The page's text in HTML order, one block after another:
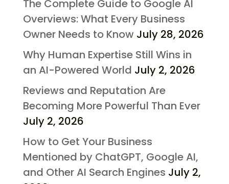
The Complete Guide to Google AI
Overviews: What Every Business
Owner Needs to Know July 28, 2026
Why Human Expertise Still Wins in
an AI-Powered World July 2, 2026
Reviews and Reputation Are
Becoming More Powerful Than Ever
July 2, 2026
How to Get Your Business
Mentioned by ChatGPT, Google AI,
and Other AI Search Engines July 2,